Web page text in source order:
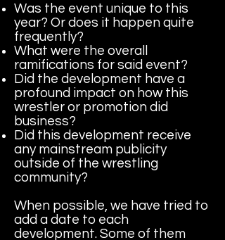
Was the event unique to this
year? Or does it happen quite
frequently?
What were the overall
ramifications for said event?
Did the development have a
profound impact on how this
wrestler or promotion did
business?
Did this development receive
any mainstream publicity
outside of the wrestling
community?
When possible, we have tried to
add a date to each
development. Some of them